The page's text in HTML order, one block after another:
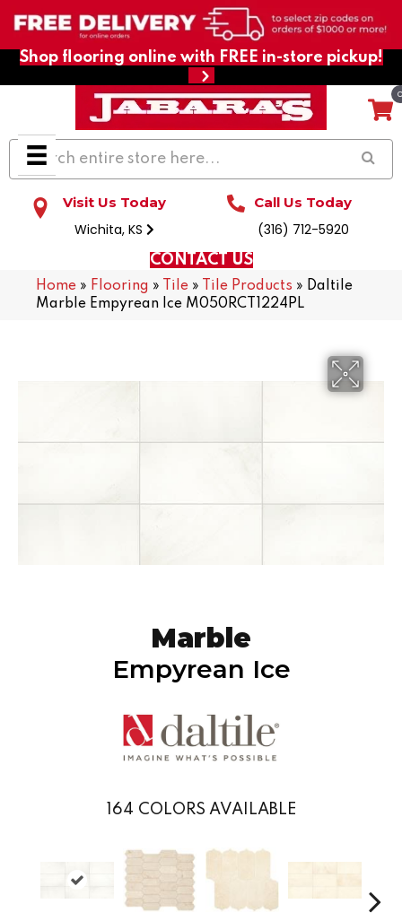
Shop flooring online with FREE in-store pickup!
Visit Us Today
Wichita, KS
Call Us Today
(316) 712-5920
CONTACT US
Home » Flooring » Tile » Tile Products » Daltile
Marble Empyrean Ice M050RCT1224PL
Marble
Empyrean Ice
164 COLORS AVAILABLE